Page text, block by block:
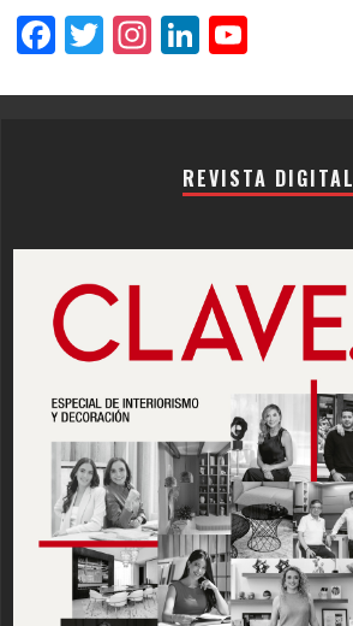
Facebook
Twitter
Instagram
LinkedIn
REVISTA DIGITAL